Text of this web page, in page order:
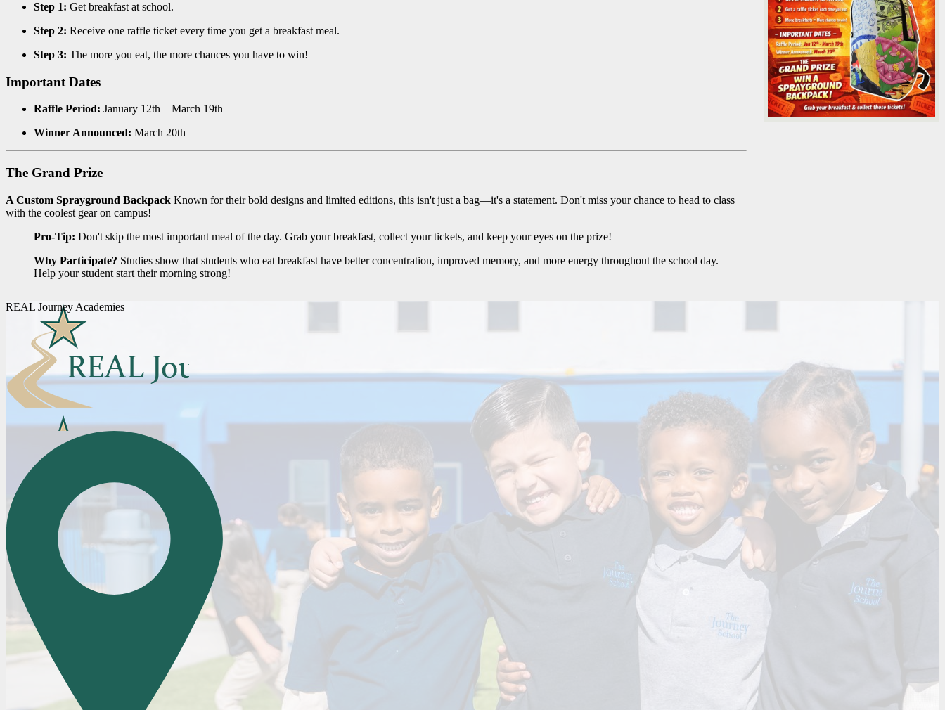
Step 1: Get breakfast at school.
Step 2: Receive one raffle ticket every time you get a breakfast meal.
Step 3: The more you eat, the more chances you have to win!
Important Dates
Raffle Period: January 12th – March 19th
Winner Announced: March 20th
The Grand Prize
A Custom Sprayground Backpack Known for their bold designs and limited editions, this isn't just a bag—it's a statement. Don't miss your chance to head to class
with the coolest gear on campus!
Pro-Tip: Don't skip the most important meal of the day. Grab your breakfast, collect your tickets, and keep your eyes on the prize!
Why Participate? Studies show that students who eat breakfast have better concentration, improved memory, and more energy throughout the school day.
Help your student start their morning strong!
REAL Journey Academies